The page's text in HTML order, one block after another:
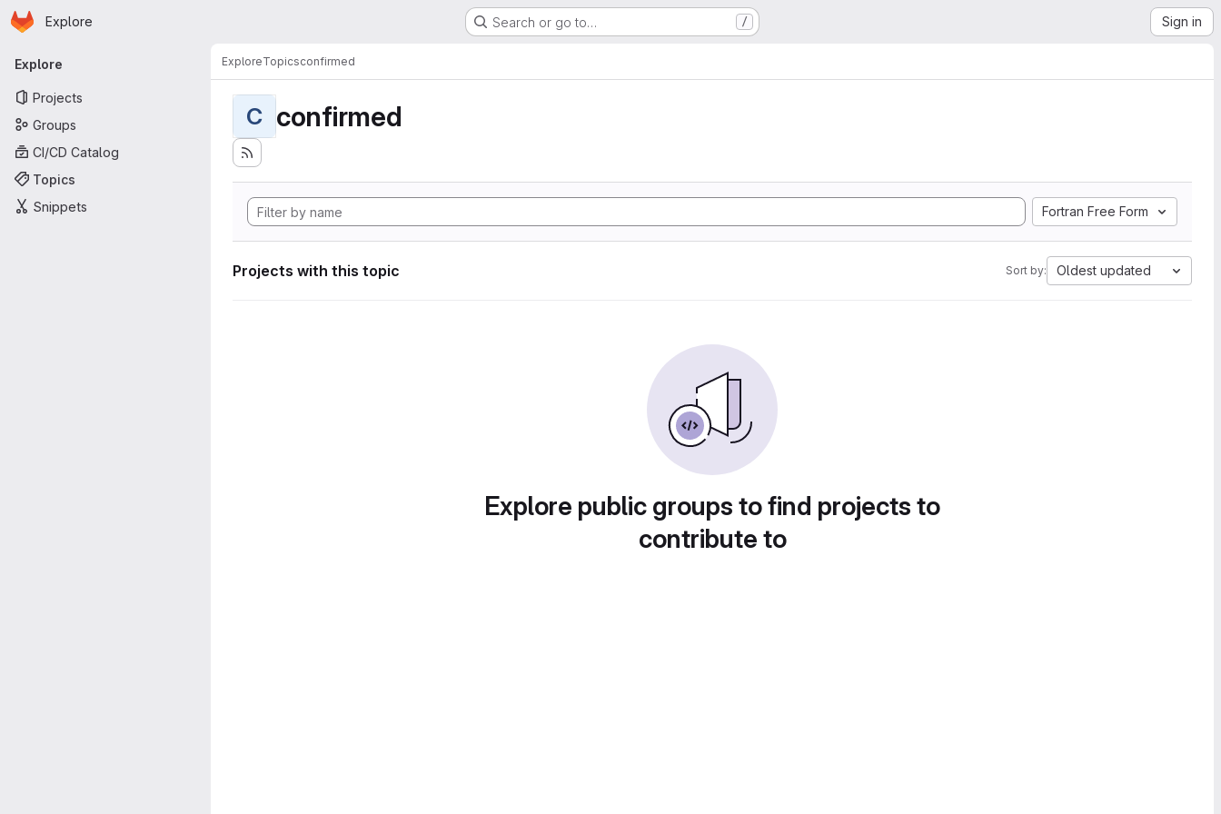
Skip to main content
Homepage
Explore Search or go to… / Sign in
Primary navigation
Explore
Projects
Groups
CI/CD Catalog
Topics
Snippets
ExploreTopicsconfirmed
C confirmed
Fortran Free Form
Projects with this topic Sort by: Oldest updated
Explore public groups to find projects to
contribute to